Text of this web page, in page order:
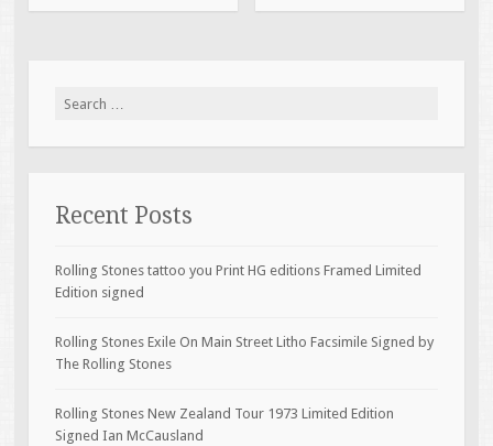
Search for:
Recent Posts
Rolling Stones tattoo you Print HG editions Framed Limited
Edition signed
Rolling Stones Exile On Main Street Litho Facsimile Signed by
The Rolling Stones
Rolling Stones New Zealand Tour 1973 Limited Edition
Signed Ian McCausland